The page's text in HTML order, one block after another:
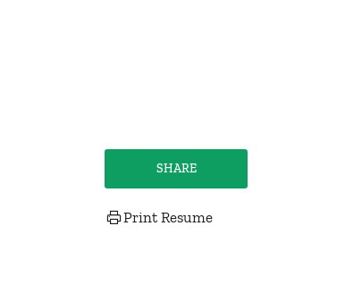
SHARE
Print Resume